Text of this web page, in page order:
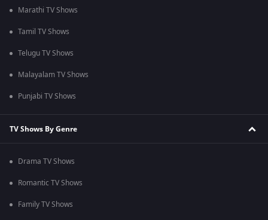
Marathi TV Shows
Tamil TV Shows
Telugu TV Shows
Malayalam TV Shows
Punjabi TV Shows
TV Shows By Genre
Drama TV Shows
Romantic TV Shows
Family TV Shows